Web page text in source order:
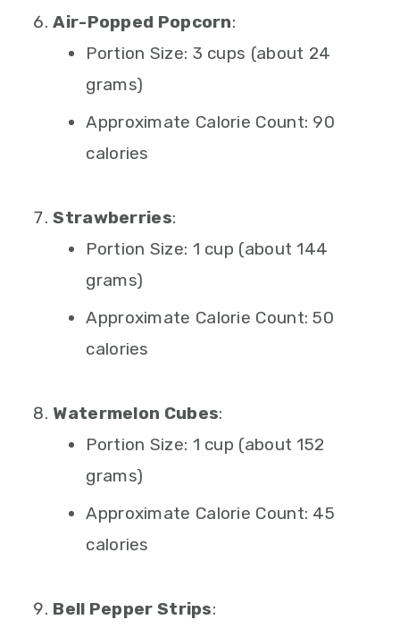
Air-Popped Popcorn:
Portion Size: 3 cups (about 24
grams)
Approximate Calorie Count: 90
calories
Strawberries:
Portion Size: 1 cup (about 144
grams)
Approximate Calorie Count: 50
calories
Watermelon Cubes:
Portion Size: 1 cup (about 152
grams)
Approximate Calorie Count: 45
calories
Bell Pepper Strips: